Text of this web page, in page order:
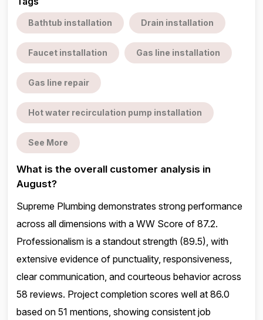
Bathtub installation Drain installation
Faucet installation Gas line installation
Gas line repair
Hot water recirculation pump installation
See More
What is the overall customer analysis in
August?
Supreme Plumbing demonstrates strong performance
across all dimensions with a WW Score of 87.2.
Professionalism is a standout strength (89.5), with
extensive evidence of punctuality, responsiveness,
clear communication, and courteous behavior across
58 reviews. Project completion scores well at 86.0
based on 51 mentions, showing consistent job